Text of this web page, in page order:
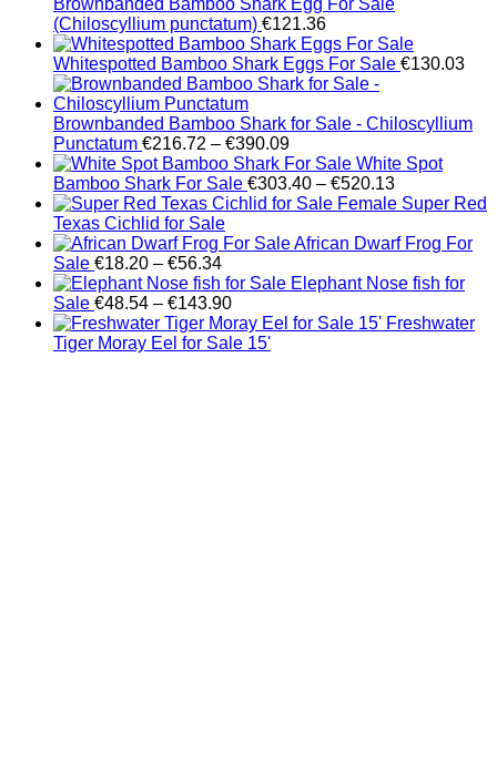
Brownbanded Bamboo Shark Egg For Sale
(Chiloscyllium punctatum) €121.36
Whitespotted Bamboo Shark Eggs For Sale €130.03
Brownbanded Bamboo Shark for Sale - Chiloscyllium
Punctatum €216.72 – €390.09Price
range:
€216.72
through
White Spot
Bamboo Shark For Sale €303.40 – €520.13Price
range:
through
Female Super Red
Texas Cichlid for Sale
African Dwarf Frog For
Sale €18.20 – €56.34Price
range:
€18.20
through
€56.34
Elephant Nose fish for
Sale €48.54 – €143.90Price
range:
€48.54
Freshwater
Tiger Moray Eel for Sale​ 15'